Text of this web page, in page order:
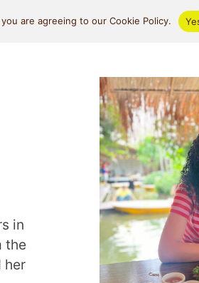
Money & Lifestyle About
in
the
her
are agreeing to our Cookie Policy.